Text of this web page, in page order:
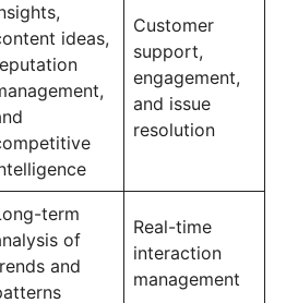
ideas,
Customer
support,
engagement,
and issue
resolution
term
of
and
Real-time
interaction
management